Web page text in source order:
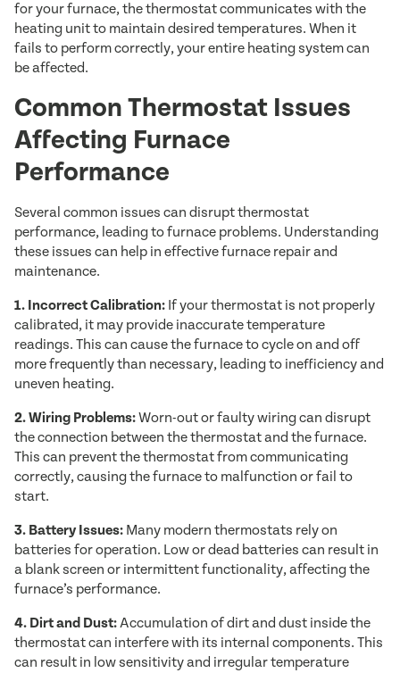
for your furnace, the thermostat communicates with the
heating unit to maintain desired temperatures. When it
fails to perform correctly, your entire heating system can
be affected.
Common Thermostat Issues
Affecting Furnace
Performance
Several common issues can disrupt thermostat
performance, leading to furnace problems. Understanding
these issues can help in effective furnace repair and
maintenance.
1. Incorrect Calibration: If your thermostat is not properly
calibrated, it may provide inaccurate temperature
readings. This can cause the furnace to cycle on and off
more frequently than necessary, leading to inefficiency and
uneven heating.
2. Wiring Problems:Worn-out or faulty wiring can disrupt
the connection between the thermostat and the furnace.
This can prevent the thermostat from communicating
correctly, causing the furnace to malfunction or fail to
start.
3. Battery Issues: Many modern thermostats rely on
batteries for operation. Low or dead batteries can result in
a blank screen or intermittent functionality, affecting the
furnace’s performance.
4. Dirt and Dust:Accumulation of dirt and dust inside the
thermostat can interfere with its internal components. This
can result in low sensitivity and irregular temperature